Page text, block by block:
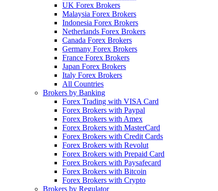
UK Forex Brokers
Malaysia Forex Brokers
Indonesia Forex Brokers
Netherlands Forex Brokers
Canada Forex Brokers
Germany Forex Brokers
France Forex Brokers
Japan Forex Brokers
Italy Forex Brokers
All Countries
Brokers by Banking
Forex Trading with VISA Card
Forex Brokers with Paypal
Forex Brokers with Amex
Forex Brokers with MasterCard
Forex Brokers with Credit Cards
Forex Brokers with Revolut
Forex Brokers with Prepaid Card
Forex Brokers with Paysafecard
Forex Brokers with Bitcoin
Forex Brokers with Crypto
Brokers by Regulator